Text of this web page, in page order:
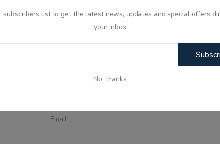
subscribers list to get the latest news, updates and special offers
your inbox
No, thanks
Aug - Indian Updates -
ਪੈਂਗੁਇਨ ਡਿਨਡਿਮ ਦੀ ਸੱਚੀ